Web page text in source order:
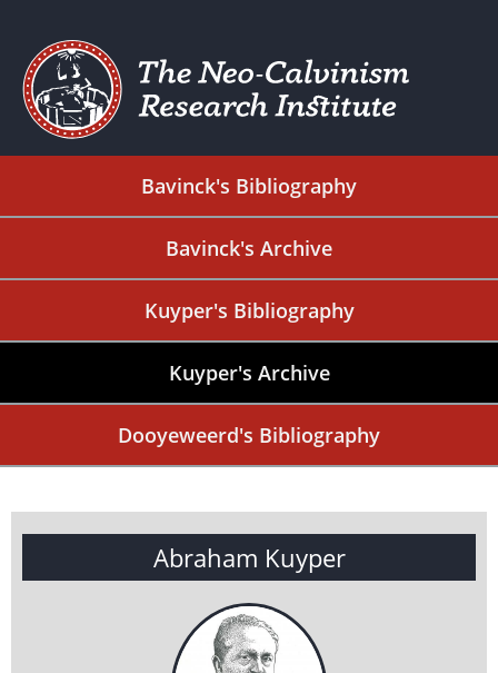
Bavinck's Bibliography
Bavinck's Archive
Kuyper's Bibliography
Kuyper's Archive
Dooyeweerd's Bibliography
Abraham Kuyper